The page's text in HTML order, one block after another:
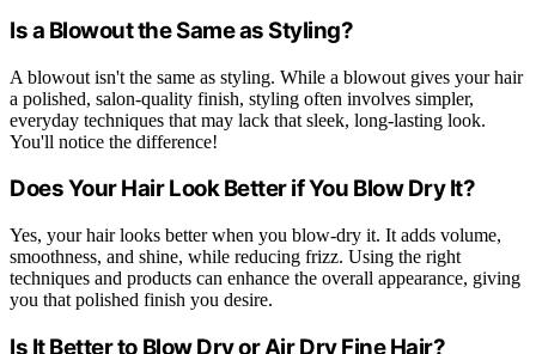
Is a Blowout the Same as Styling?
A blowout isn't the same as styling. While a blowout gives your hair
a polished, salon-quality finish, styling often involves simpler,
everyday techniques that may lack that sleek, long-lasting look.
You'll notice the difference!
Does Your Hair Look Better if You Blow Dry It?
Yes, your hair looks better when you blow-dry it. It adds volume,
smoothness, and shine, while reducing frizz. Using the right
techniques and products can enhance the overall appearance, giving
you that polished finish you desire.
Is It Better to Blow Dry or Air Dry Fine Hair?